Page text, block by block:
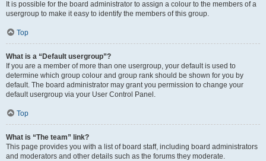
It is possible for the board administrator to assign a colour to the members of a
usergroup to make it easy to identify the members of this group.
Top
What is a “Default usergroup”?
If you are a member of more than one usergroup, your default is used to
determine which group colour and group rank should be shown for you by
default. The board administrator may grant you permission to change your
default usergroup via your User Control Panel.
Top
What is “The team” link?
This page provides you with a list of board staff, including board administrators
and moderators and other details such as the forums they moderate.